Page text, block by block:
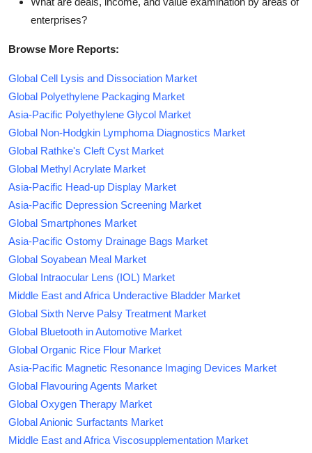
enterprises?
Browse More Reports:
Global Cell Lysis and Dissociation Market
Global Polyethylene Packaging Market
Asia-Pacific Polyethylene Glycol Market
Global Non-Hodgkin Lymphoma Diagnostics Market
Global Rathke's Cleft Cyst Market
Global Methyl Acrylate Market
Asia-Pacific Head-up Display Market
Asia-Pacific Depression Screening Market
Global Smartphones Market
Asia-Pacific Ostomy Drainage Bags Market
Global Soyabean Meal Market
Global Intraocular Lens (IOL) Market
Middle East and Africa Underactive Bladder Market
Global Sixth Nerve Palsy Treatment Market
Global Bluetooth in Automotive Market
Global Organic Rice Flour Market
Asia-Pacific Magnetic Resonance Imaging Devices Market
Global Flavouring Agents Market
Global Oxygen Therapy Market
Global Anionic Surfactants Market
Middle East and Africa Viscosupplementation Market